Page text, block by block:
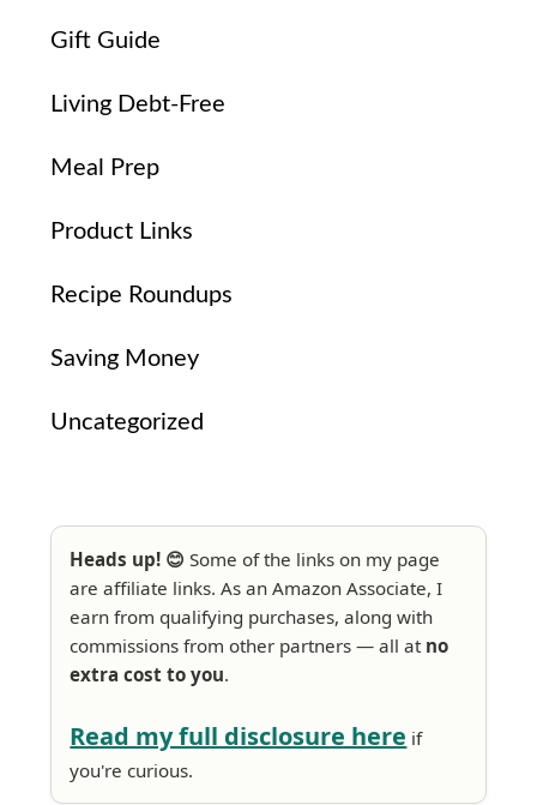
Gift Guide
Living Debt-Free
Meal Prep
Product Links
Recipe Roundups
Saving Money
Uncategorized
Heads up! 😊 Some of the links on my page
are affiliate links. As an Amazon Associate, I
earn from qualifying purchases, along with
commissions from other partners — all at no
extra cost to you.
Read my full disclosure here if
you're curious.